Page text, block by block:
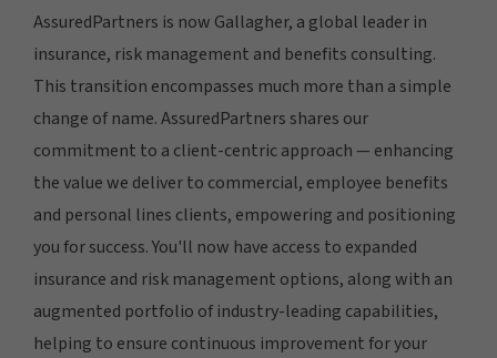
AssuredPartners is now Gallagher, a global leader in
insurance, risk management and benefits consulting.
This transition encompasses much more than a simple
change of name. AssuredPartners shares our
commitment to a client-centric approach — enhancing
the value we deliver to commercial, employee benefits
and personal lines clients, empowering and positioning
you for success. You'll now have access to expanded
insurance and risk management options, along with an
augmented portfolio of industry-leading capabilities,
helping to ensure continuous improvement for your